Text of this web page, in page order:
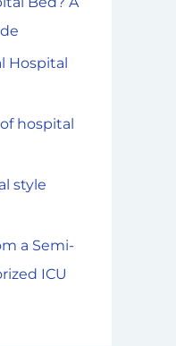
Hospital
hospital
style
a Semi-
ICU